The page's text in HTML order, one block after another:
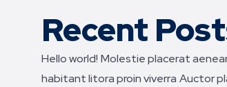
Recent
Hello world! Molestie placerat
habitant litora proin viverra Auctor